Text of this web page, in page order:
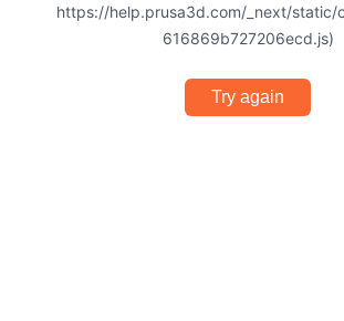
https://help.prusa3d.com/_next/static/
616869b727206ecd.js)
Try again